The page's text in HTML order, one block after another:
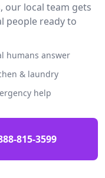
our local team gets
people ready to
humans answer
& laundry
help
815-3599